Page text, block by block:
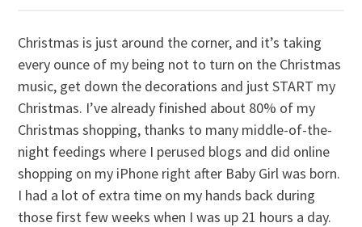
Christmas is just around the corner, and it’s taking
every ounce of my being not to turn on the Christmas
music, get down the decorations and just START my
Christmas. I’ve already finished about 80% of my
Christmas shopping, thanks to many middle-of-the-
night feedings where I perused blogs and did online
shopping on my iPhone right after Baby Girl was born.
I had a lot of extra time on my hands back during
those first few weeks when I was up 21 hours a day.